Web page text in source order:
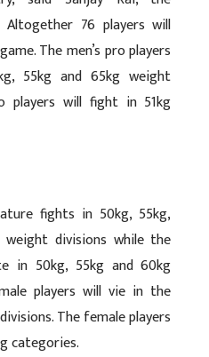
76 players will
The men’s pro players
55kg and 65kg weight
players will fight in 51kg
fights in 50kg, 55kg,
divisions while the
in 50kg, 55kg and 60kg
players will vie in the
The female players
categories.